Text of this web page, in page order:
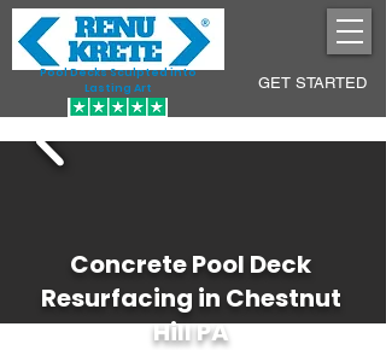
Pool Decks Sculpted into
Lasting Art
GET STARTED
Concrete Pool Deck
Resurfacing in Chestnut
Hill PA